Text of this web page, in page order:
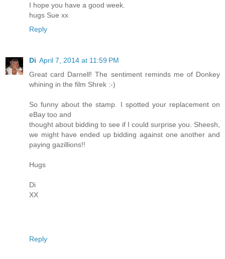
I hope you have a good week.
hugs Sue xx
Reply
Di April 7, 2014 at 11:59 PM
Great card Darnell! The sentiment reminds me of Donkey
whining in the film Shrek :-)
So funny about the stamp. I spotted your replacement on
eBay too and
thought about bidding to see if I could surprise you. Sheesh,
we might have ended up bidding against one another and
paying gazillions!!
Hugs
Di
XX
Reply